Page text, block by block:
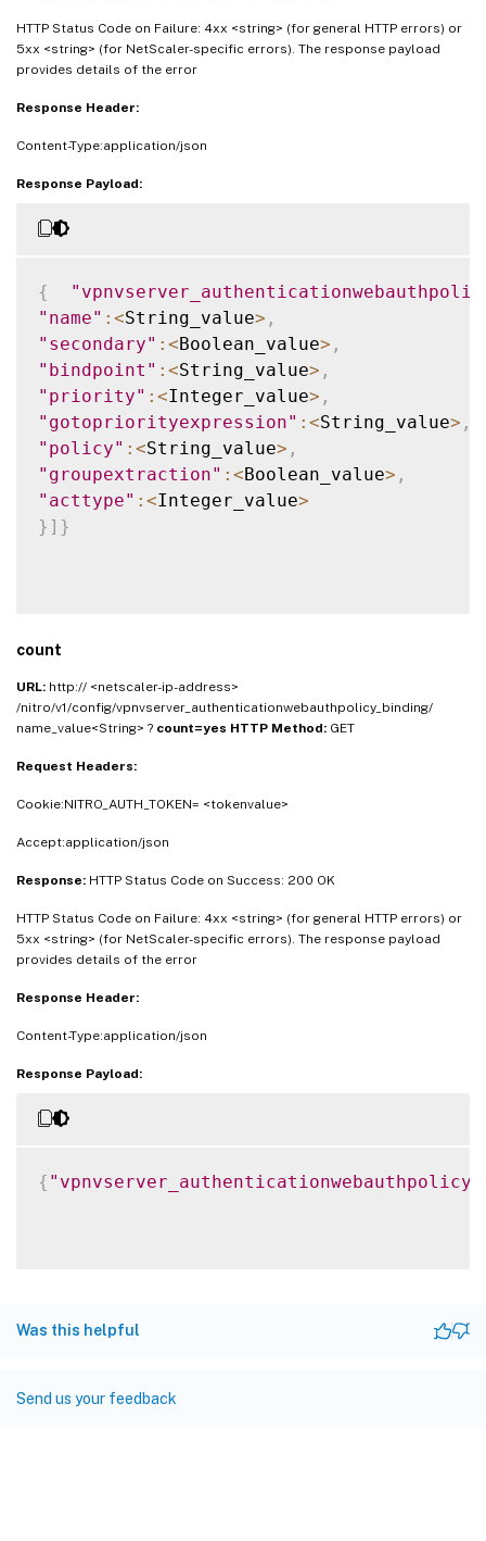
HTTP Status Code on Failure: 4xx <string> (for general HTTP errors) or
5xx <string> (for NetScaler-specific errors). The response payload
provides details of the error
Response Header:
Content-Type:application/json
Response Payload:
{
"name" : <String_value> ,
"secondary" : <Boolean_value> ,
"bindpoint" : <String_value> ,
"priority" : <Integer_value> ,
"gotopriorityexpression" : <String_value> ,
"policy" : <String_value> ,
"groupextraction" : <Boolean_value> ,
"acttype" : <Integer_value>
} ] }
count
URL: http:// <netscaler-ip-address>
/nitro/v1/config/vpnvserver_authenticationwebauthpolicy_binding/
name_value<String> ? count=yes HTTP Method: GET
Request Headers:
Cookie:NITRO_AUTH_TOKEN= <tokenvalue>
Accept:application/json
Response: HTTP Status Code on Success: 200 OK
HTTP Status Code on Failure: 4xx <string> (for general HTTP errors) or
5xx <string> (for NetScaler-specific errors). The response payload
provides details of the error
Response Header:
Content-Type:application/json
Response Payload:
{
Was this helpful
Send us your feedback